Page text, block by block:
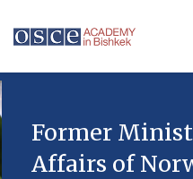
Former
Affairs of